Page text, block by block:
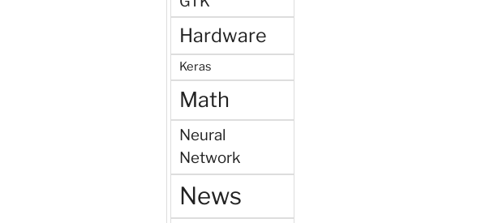
Hardware
Keras
Math
Neural
Network
News